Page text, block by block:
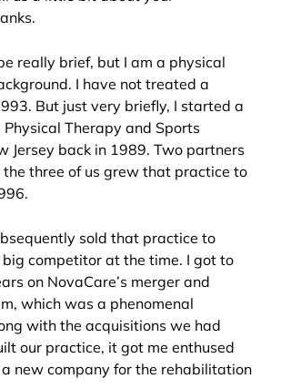
really brief, but I am a physical
I have not treated a
But just very briefly, I started a
Therapy and Sports
Jersey back in 1989. Two partners
the three of us grew that practice to
sold that practice to
big competitor at the time. I got to
on NovaCare’s merger and
which was a phenomenal
with the acquisitions we had
our practice, it got me enthused
new company for the rehabilitation